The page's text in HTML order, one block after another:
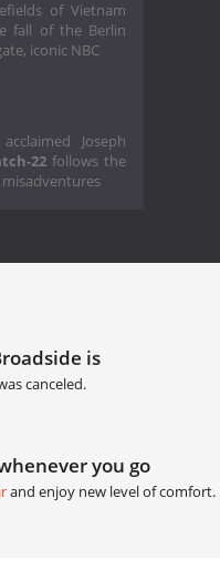
of Vietnam
fall of the Berlin
iconic NBC
Joseph
22follows the
is
canceled.
you go
and enjoy new level of comfort.